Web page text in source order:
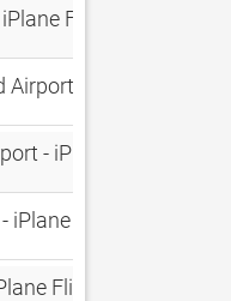
Flight
Airport - iPlane Flight
- iPlane Flight
iPlane Flight
Flight Information